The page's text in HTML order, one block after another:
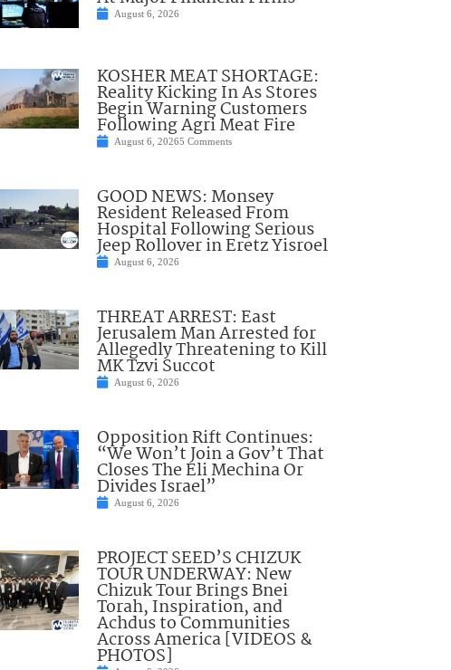
August 6, 2026
KOSHER MEAT SHORTAGE:
Reality Kicking In As Stores
Begin Warning Customers
Following Agri Meat Fire
August 6, 20265 Comments
GOOD NEWS: Monsey
Resident Released From
Hospital Following Serious
Jeep Rollover in Eretz Yisroel
August 6, 2026
THREAT ARREST: East
Jerusalem Man Arrested for
Allegedly Threatening to Kill
MK Tzvi Succot
August 6, 2026
Opposition Rift Continues:
“We Won’t Join a Gov’t That
Closes The Eli Mechina Or
Divides Israel”
August 6, 2026
PROJECT SEED’S CHIZUK
TOUR UNDERWAY: New
Chizuk Tour Brings Bnei
Torah, Inspiration, and
Achdus to Communities
Across America [VIDEOS &
PHOTOS]